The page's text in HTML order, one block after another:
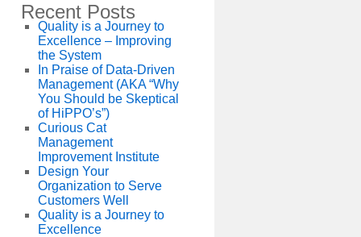
Recent Posts
Quality is a Journey to
Excellence – Improving
the System
In Praise of Data-Driven
Management (AKA “Why
You Should be Skeptical
of HiPPO’s”)
Curious Cat
Management
Improvement Institute
Design Your
Organization to Serve
Customers Well
Quality is a Journey to
Excellence